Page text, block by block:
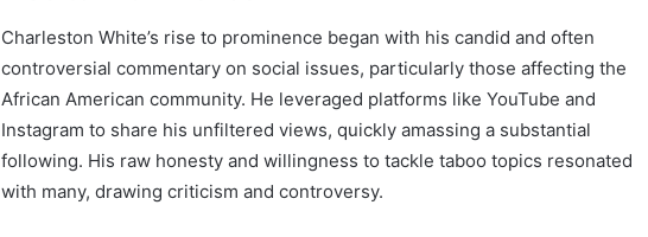
Charleston White’s rise to prominence began with his candid and often
controversial commentary on social issues, particularly those affecting the
African American community. He leveraged platforms like YouTube and
Instagram to share his unfiltered views, quickly amassing a substantial
following. His raw honesty and willingness to tackle taboo topics resonated
with many, drawing criticism and controversy.